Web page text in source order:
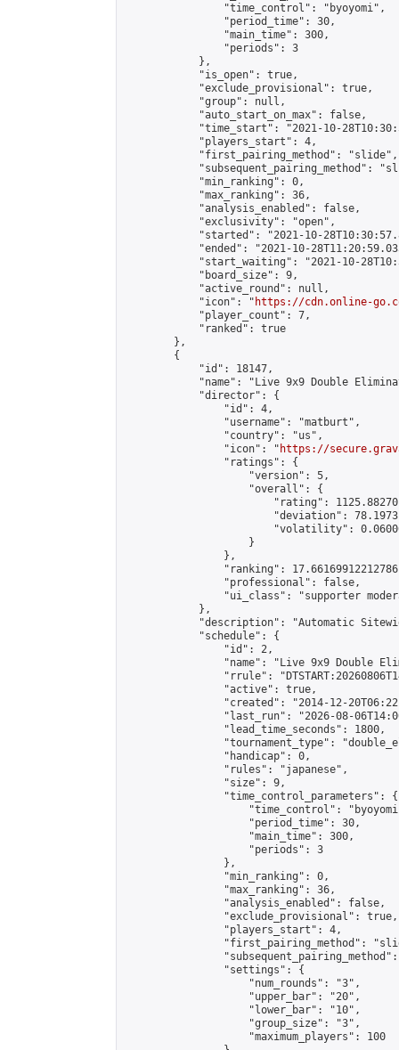
                "time_control": "byoyomi",
                "period_time": 30,
                "main_time": 300,
                "periods": 3
            },
            "is_open": true,
            "exclude_provisional": true,
            "group": null,
            "auto_start_on_max": false,
"time_start": "2021-10-
            "players_start": 4,
            "first_pairing_method": "slide",
"subsequent_pairing_method":
            "min_ranking": 0,
            "max_ranking": 36,
            "analysis_enabled": false,
            "exclusivity": "open",
"started": "2021-10-
"ended": "2021-10-
"start_waiting": "2021-10-
            "board_size": 9,
            "active_round": null,
            "icon": "
https://cdn.online-
            "player_count": 7,
            "ranked": true
        },
        {
            "id": 18147,
"name": "Live 9x9 Double
            "director": {
                "id": 4,
                "username": "matburt",
                "country": "us",
                "icon": "
https://
                "ratings": {
                    "version": 5,
                    "overall": {
"rating":
"deviation":
"volatility":
                    }
                },
"ranking":
                "professional": false,
"ui_class": "supporter
            },
"description": "Automatic
            "schedule": {
                "id": 2,
"name": "Live 9x9 Double
"rrule":
                "active": true,
"created": "2014-12-
"last_run": "2026-08-
                "lead_time_seconds": 1800,
"tournament_type":
                "handicap": 0,
                "rules": "japanese",
                "size": 9,
                "time_control_parameters": {
"time_control":
                    "period_time": 30,
                    "main_time": 300,
                    "periods": 3
                },
                "min_ranking": 0,
                "max_ranking": 36,
                "analysis_enabled": false,
                "exclude_provisional": true,
                "players_start": 4,
"first_pairing_method":
                "settings": {
                    "num_rounds": "3",
                    "upper_bar": "20",
                    "lower_bar": "10",
                    "group_size": "3",
                    "maximum_players": 100